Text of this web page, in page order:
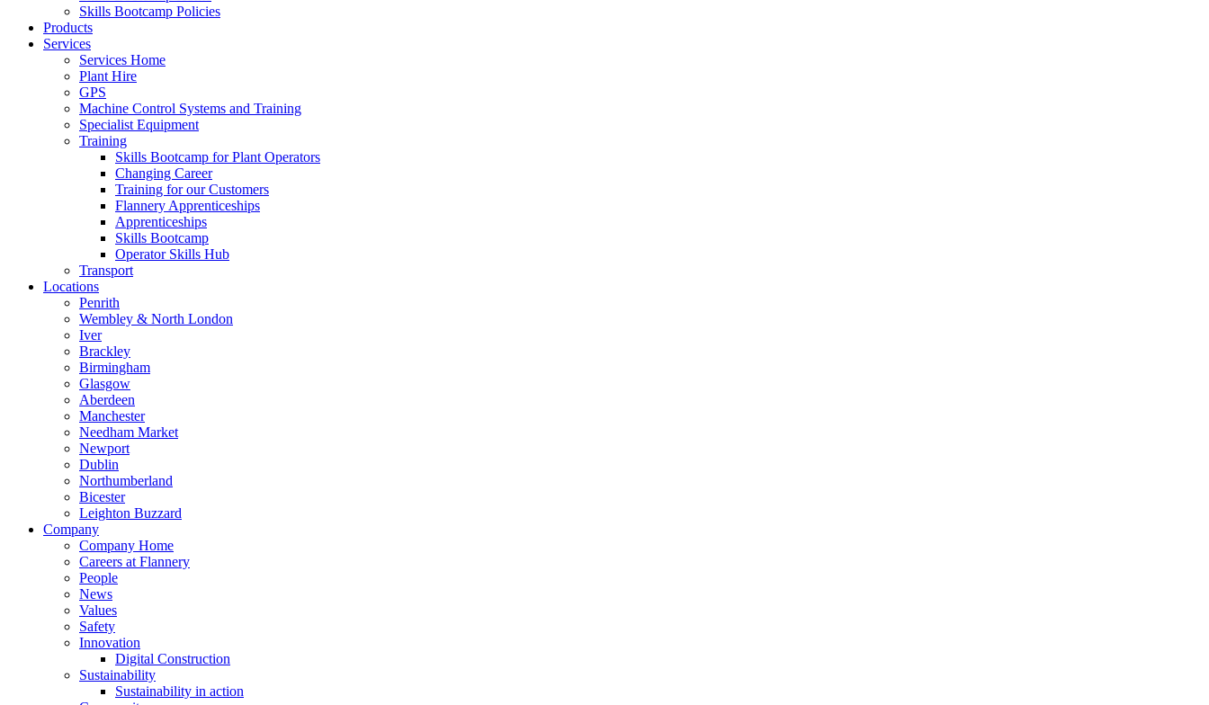
Skills Bootcamp Policies
Products
Services
Services Home
Plant Hire
GPS
Machine Control Systems and Training
Specialist Equipment
Training
Skills Bootcamp for Plant Operators
Changing Career
Training for our Customers
Flannery Apprenticeships
Apprenticeships
Skills Bootcamp
Operator Skills Hub
Transport
Locations
Penrith
Wembley & North London
Iver
Brackley
Birmingham
Glasgow
Aberdeen
Manchester
Needham Market
Newport
Dublin
Northumberland
Bicester
Leighton Buzzard
Company
Company Home
Careers at Flannery
People
News
Values
Safety
Innovation
Digital Construction
Sustainability
Sustainability in action